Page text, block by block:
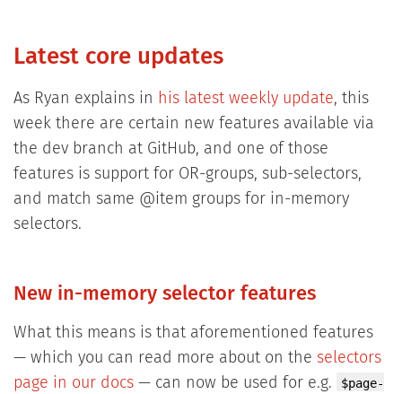
Latest core updates
As Ryan explains in his latest weekly update, this
week there are certain new features available via
the dev branch at GitHub, and one of those
features is support for OR-groups, sub-selectors,
and match same @item groups for in-memory
selectors.
New in-memory selector features
What this means is that aforementioned features
— which you can read more about on the selectors
page in our docs— can now be used for e.g.
$page-